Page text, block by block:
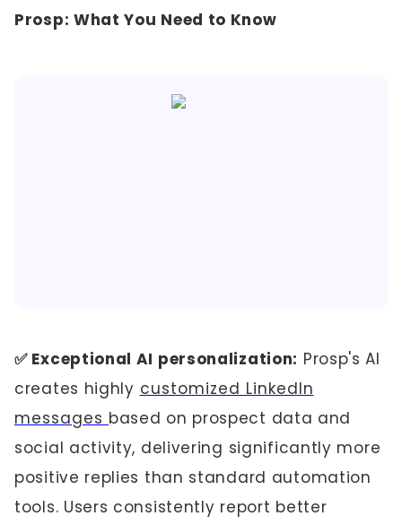
Prosp: What You Need to Know
✅ Exceptional AI personalization: Prosp's AI
creates highly customized LinkedIn
messages based on prospect data and
social activity, delivering significantly more
positive replies than standard automation
tools. Users consistently report better